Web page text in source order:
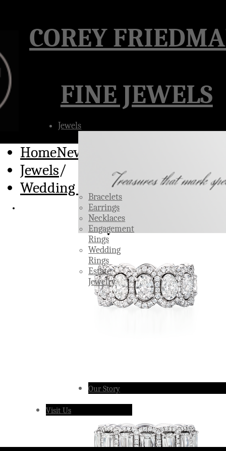
COREY
FINE JEWELS
Jewels
Bracelets
Earrings
Necklaces
Engagement
Rings
Wedding
Rings
Estate
Jewelry
Our Story
Visit Us
HomeNew
Jewels/
Wedding Rings